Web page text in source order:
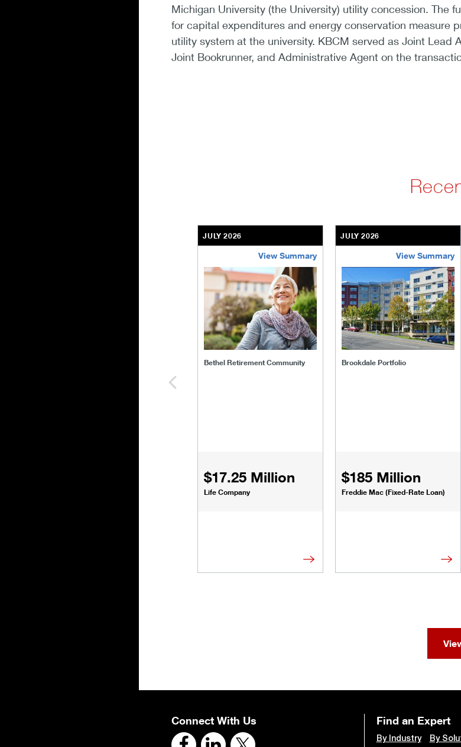
Michigan University (the University) utility concession. The
for capital expenditures and energy conservation measure
utility system at the university. KBCM served as Joint Lead
Joint Bookrunner, and Administrative Agent on the
JULY 2026
View Summary
Bethel Retirement Community
$17.25 Million
Life Company
bethel-retirement-community
JULY 2026
View Summary
Brookdale Portfolio
$185 Million
Freddie Mac (Fixed-Rate Loan)
brookdale-portfolio
Connect With Us Find an Expert
By Industry By